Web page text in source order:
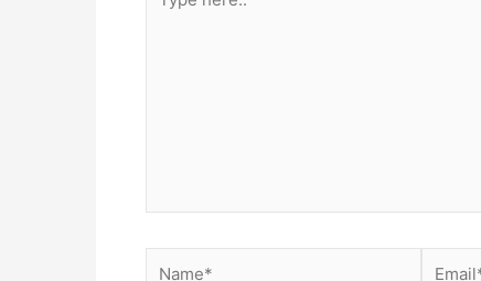
here..